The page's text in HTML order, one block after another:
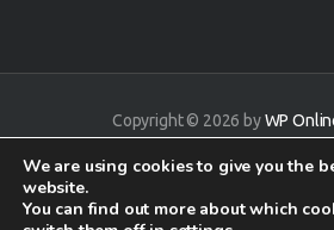
Copyright © 2026 byWP
We are using cookies to give you the
website.
You can find out more about which